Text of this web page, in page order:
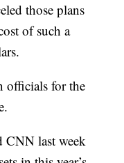
those plans
of such a
officials for the
last week